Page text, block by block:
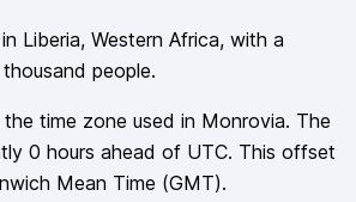
Liberia, Western Africa, with a
people.
the time zone used in Monrovia. The
0 hours ahead of UTC. This offset
Mean Time (GMT).